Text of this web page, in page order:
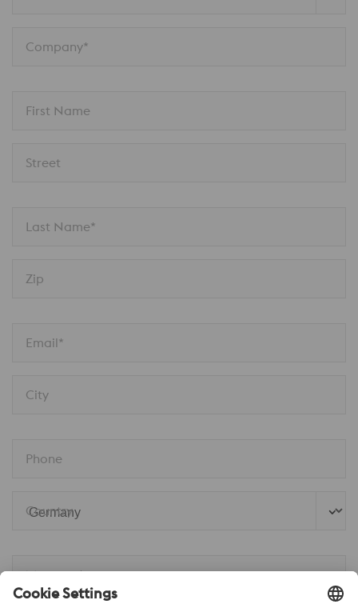
Company*
First Name
Street
Last Name*
Zip
Email*
City
Phone
Country
Message*